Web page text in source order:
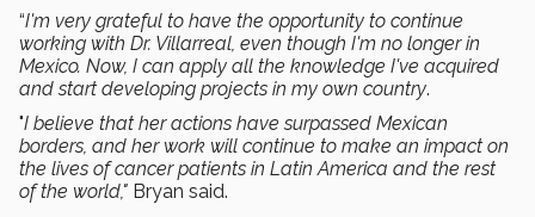
“I'm very grateful to have the opportunity to continue
working with Dr. Villarreal, even though I'm no longer in
Mexico. Now, I can apply all the knowledge I've acquired
and start developing projects in my own country.
"I believe that her actions have surpassed Mexican
borders, and her work will continue to make an impact on
the lives of cancer patients in Latin America and the rest
of the world," Bryan said.